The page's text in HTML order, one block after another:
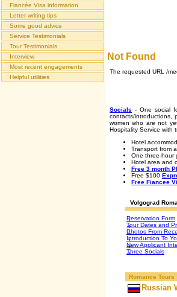
Fiancée Visa information
Letter writing tips
Some good advice
Service Testimonials
Tour Testimonials
Interview
Most recent engagements
Helpful utilities
Not Found
The requested URL /
Socials - One social
contacts/introductions,
women who are not
Hospitality Service with
Hotel
Transport from
One three-hour
Hotel area and
Free 3 month
Free $100
Free Fiancee
Volgograd
Reservation Form
Tour Dates and
Photos From
Introduction To
New Applicant
Three Socials
Romance Tours
Russian